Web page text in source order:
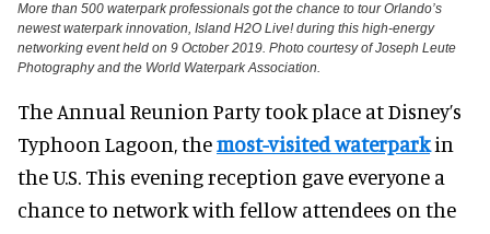
More than 500 waterpark professionals got the chance to tour Orlando’s
newest waterpark innovation, Island H2O Live! during this high-energy
networking event held on 9 October 2019. Photo courtesy of Joseph Leute
Photography and the World Waterpark Association.
The Annual Reunion Party took place at Disney’s
Typhoon Lagoon, themost-visited waterparkin
the U.S. This evening reception gave everyone a
chance to network with fellow attendees on the